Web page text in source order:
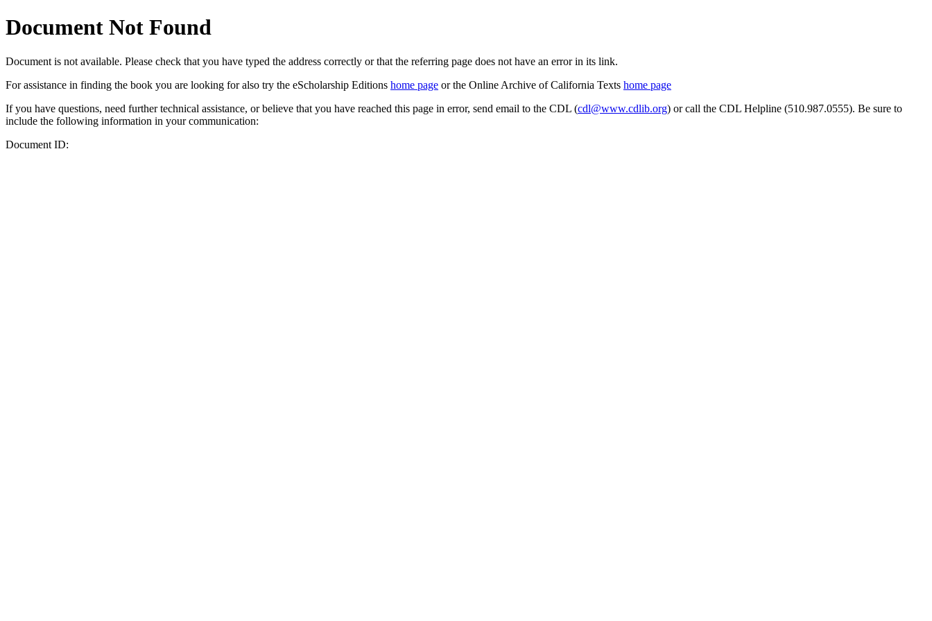
Document Not Found
Document is not available. Please check that you have typed the address correctly or that the referring page does not have an error in its link.
For assistance in finding the book you are looking for also try the eScholarship Editions home page or the Online Archive of California Texts home page
If you have questions, need further technical assistance, or believe that you have reached this page in error, send email to the CDL (cdl@www.cdlib.org) or call the CDL Helpline (510.987.0555). Be sure to
include the following information in your communication:
Document ID: